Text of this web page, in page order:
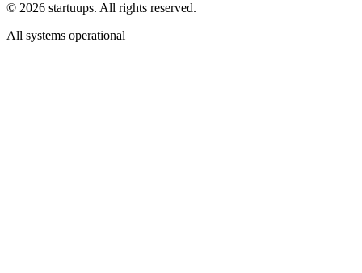
© 2026 startuups. All rights reserved.
All systems operational